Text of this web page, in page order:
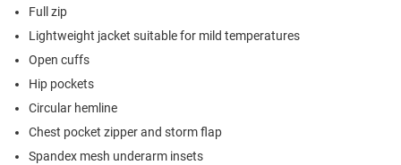
Full zip
Lightweight jacket suitable for mild temperatures
Open cuffs
Hip pockets
Circular hemline
Chest pocket zipper and storm flap
Spandex mesh underarm insets